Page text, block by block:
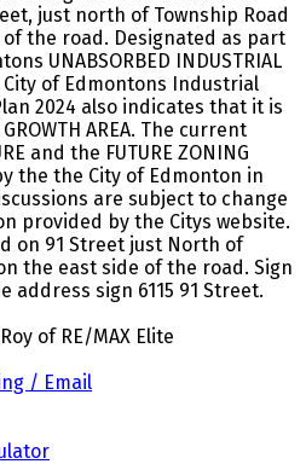
just north of Township Road
of the road. Designated as part
UNABSORBED INDUSTRIAL
City of Edmontons Industrial
2024 also indicates that it is
AREA. The current
and the FUTURE ZONING
the the City of Edmonton in
are subject to change
provided by the Citys website.
on 91 Street just North of
the east side of the road. Sign
address sign 6115 91 Street.
of RE/MAX Elite
/ Email